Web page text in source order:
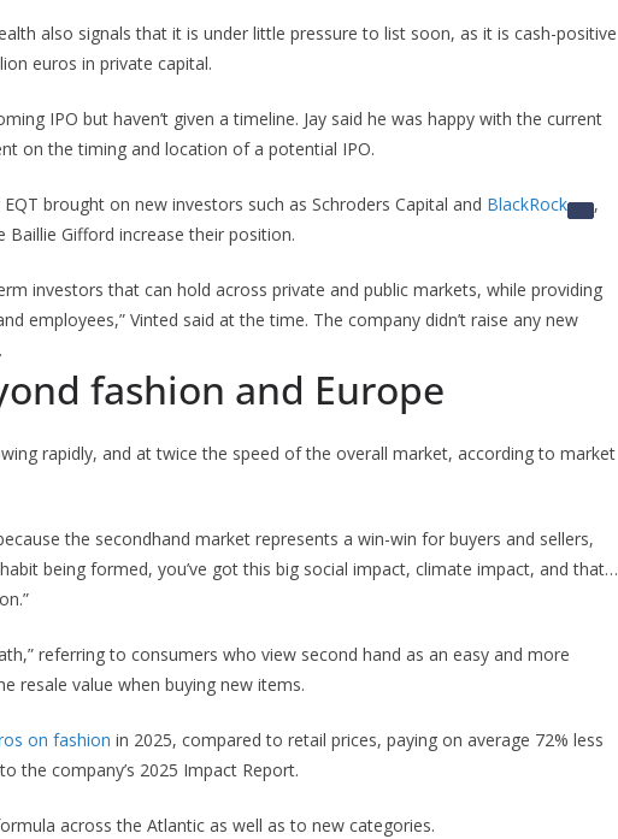
also signals that it is under little pressure to list soon, as it is cash-positive
euros in private capital.
IPO but haven’t given a timeline. Jay said he was happy with the current
on the timing and location of a potential IPO.
brought on new investors such as Schroders Capital and BlackRock
,
Baillie Gifford increase their position.
investors that can hold across private and public markets, while providing
employees,” Vinted said at the time. The company didn’t raise any new
fashion and Europe
rapidly, and at twice the speed of the overall market, according to market
the secondhand market represents a win-win for buyers and sellers,
habit being formed, you’ve got this big social impact, climate impact, and that…
referring to consumers who view second hand as an easy and more
resale value when buying new items.
on fashion in 2025, compared to retail prices, paying on average 72% less
the company’s 2025 Impact Report.
across the Atlantic as well as to new categories.